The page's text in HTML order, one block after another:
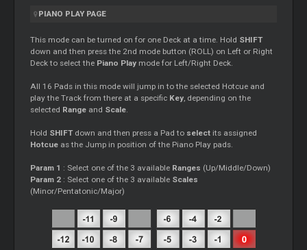
PIANO PLAY PAGE
This mode can be turned on for one Deck at a time. Hold SHIFT
down and then press the 2nd mode button (ROLL) on Left or Right
Deck to select the Piano Play mode for Left/Right Deck.
All 16 Pads in this mode will jump in to the selected Hotcue and
play the Track from there at a specific Key , depending on the
selected Range and Scale
Hold SHIFT down and then press a Pad to select its assigned
Hotcue as the Jump in position of the Piano Play pads.
Param 1 : Select one of the 3 available Ranges (Up/Middle/Down)
Param 2 : Select one of the 3 available Scales
(Minor/Pentatonic/Major)